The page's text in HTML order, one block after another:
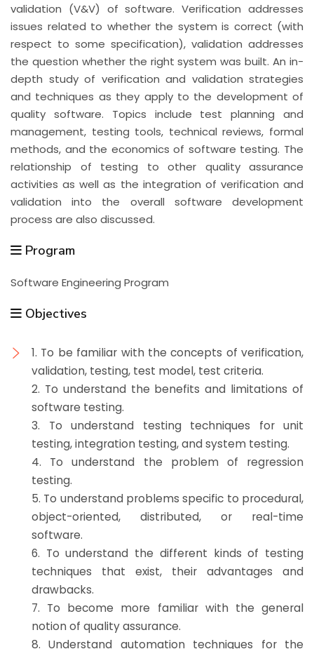
validation (V&V) of software. Verification addresses
issues related to whether the system is correct (with
respect to some specification), validation addresses
the question whether the right system was built. An in-
depth study of verification and validation strategies
and techniques as they apply to the development of
quality software. Topics include test planning and
management, testing tools, technical reviews, formal
methods, and the economics of software testing. The
relationship of testing to other quality assurance
activities as well as the integration of verification and
validation into the overall software development
process are also discussed.
Program
Software Engineering Program
Objectives
1. To be familiar with the concepts of verification,
validation, testing, test model, test criteria.
2. To understand the benefits and limitations of
software testing.
3. To understand testing techniques for unit
testing, integration testing, and system testing.
4. To understand the problem of regression
testing.
5. To understand problems specific to procedural,
object-oriented, distributed, or real-time
software.
6. To understand the different kinds of testing
techniques that exist, their advantages and
drawbacks.
7. To become more familiar with the general
notion of quality assurance.
8. Understand automation techniques for the